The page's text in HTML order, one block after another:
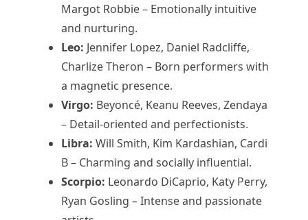
Margot Robbie – Emotionally intuitive
and nurturing.
Leo: Jennifer Lopez, Daniel Radcliffe,
Charlize Theron – Born performers with
a magnetic presence.
Virgo: Beyoncé, Keanu Reeves, Zendaya
– Detail-oriented and perfectionists.
Libra: Will Smith, Kim Kardashian, Cardi
B – Charming and socially influential.
Scorpio: Leonardo DiCaprio, Katy Perry,
Ryan Gosling – Intense and passionate